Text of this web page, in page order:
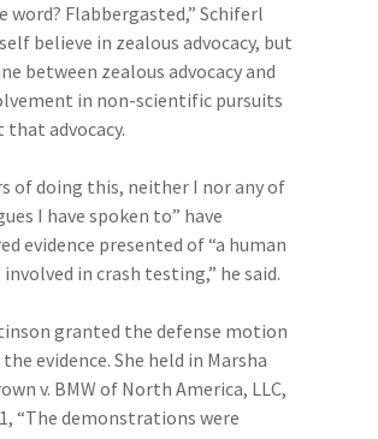
word? Flabbergasted,” Schiferl
believe in zealous advocacy, but
between zealous advocacy and
in non-scientific pursuits
advocacy.
of doing this, neither I nor any of
I have spoken to” have
evidence presented of “a human
in crash testing,” he said.
granted the defense motion
evidence. She held in Marsha
v. BMW of North America, LLC,
“The demonstrations were